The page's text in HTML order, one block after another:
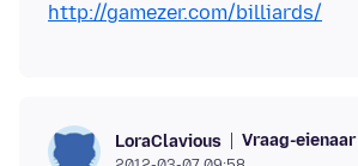
http://gamezer.com/billiards/
LoraClavious Vraag-eienaar